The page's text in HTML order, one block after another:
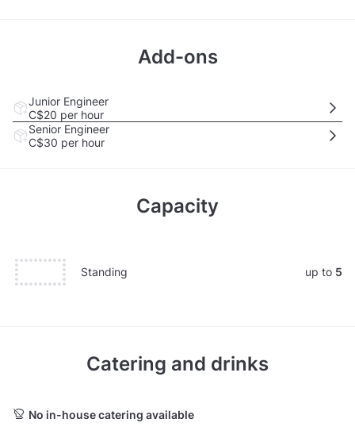
Add-ons
Junior Engineer
C$20 per hour
Senior Engineer
C$30 per hour
Capacity
Standing up to 5
Catering and drinks
No in-house catering available